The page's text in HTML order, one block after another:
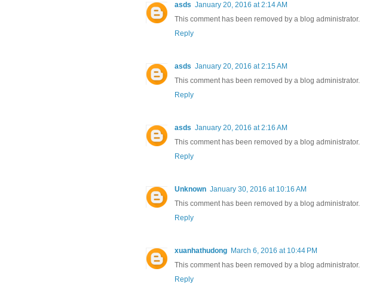
asds January 20, 2016 at 2:14 AM
This comment has been removed by a blog administrator.
Reply
asds January 20, 2016 at 2:15 AM
This comment has been removed by a blog administrator.
Reply
asds January 20, 2016 at 2:16 AM
This comment has been removed by a blog administrator.
Reply
Unknown January 30, 2016 at 10:16 AM
This comment has been removed by a blog administrator.
Reply
xuanhathudong March 6, 2016 at 10:44 PM
This comment has been removed by a blog administrator.
Reply